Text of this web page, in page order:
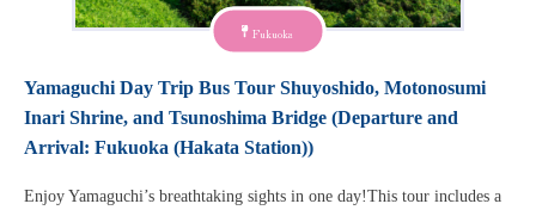
Fukuoka
Yamaguchi Day Trip Bus Tour Shuyoshido, Motonosumi
Inari Shrine, and Tsunoshima Bridge (Departure and
Arrival: Fukuoka (Hakata Station))
Enjoy Yamaguchi’s breathtaking sights in one day!This tour includes a